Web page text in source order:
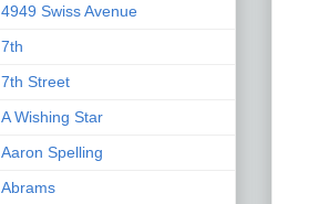
4949 Swiss Avenue
7th
7th Street
A Wishing Star
Aaron Spelling
Abrams